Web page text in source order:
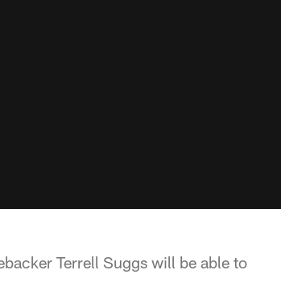
Terrell Suggs will be able to